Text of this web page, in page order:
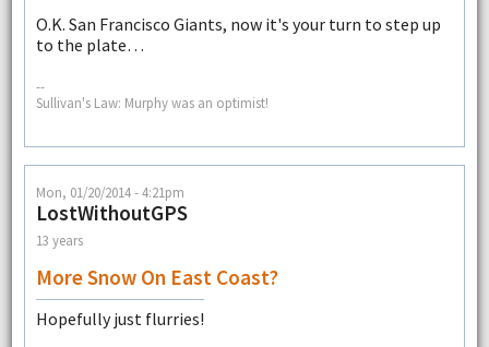
O.K. San Francisco Giants, now it's your turn to step up
to the plate…
--
Sullivan's Law: Murphy was an optimist!
Mon, 01/20/2014 - 4:21pm
LostWithoutGPS
13 years
More Snow On East Coast?
Hopefully just flurries!